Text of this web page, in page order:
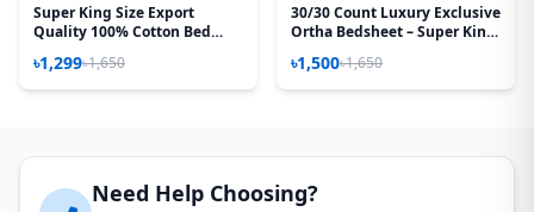
Super King Size Export
Quality 100% Cotton Bed
৳1,299৳1,650
30/30 Count Luxury Exclusive
Ortha Bedsheet – Super King
৳1,500৳1,650
Need Help Choosing?